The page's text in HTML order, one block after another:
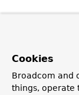
Cookies
Broadcom and
things, operate